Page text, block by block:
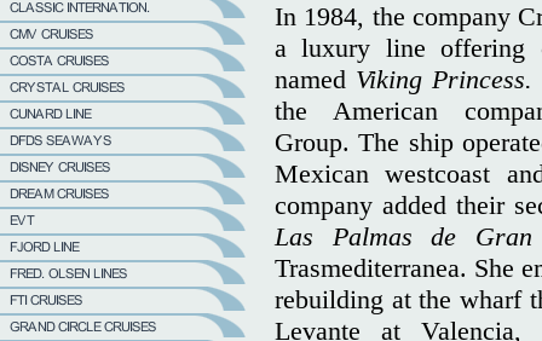
In 1984, the company
a luxury line offering
named Viking Princess.
the American
Group. The ship
Mexican westcoast
company added their
Las Palmas de
Trasmediterranea. She
rebuilding at the wharf
Levante at Valencia,